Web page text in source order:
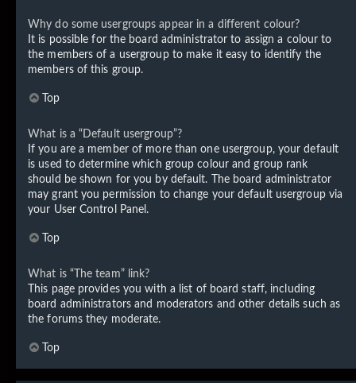
Why do some usergroups appear in a different colour?
It is possible for the board administrator to assign a colour to
the members of a usergroup to make it easy to identify the
members of this group.
Top
What is a “Default usergroup”?
If you are a member of more than one usergroup, your default
is used to determine which group colour and group rank
should be shown for you by default. The board administrator
may grant you permission to change your default usergroup via
your User Control Panel.
Top
What is “The team” link?
This page provides you with a list of board staff, including
board administrators and moderators and other details such as
the forums they moderate.
Top